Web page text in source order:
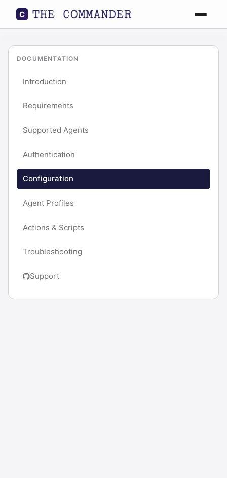
Features
Workflow
Docs
FAQ
DOCUMENTATION
Introduction
Requirements
Supported Agents
Authentication
Configuration
Agent Profiles
Actions & Scripts
Troubleshooting
Support